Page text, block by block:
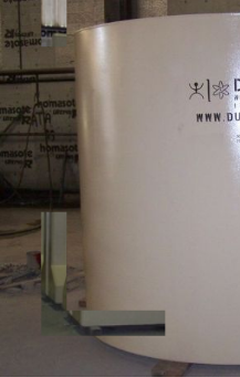
Contact Us